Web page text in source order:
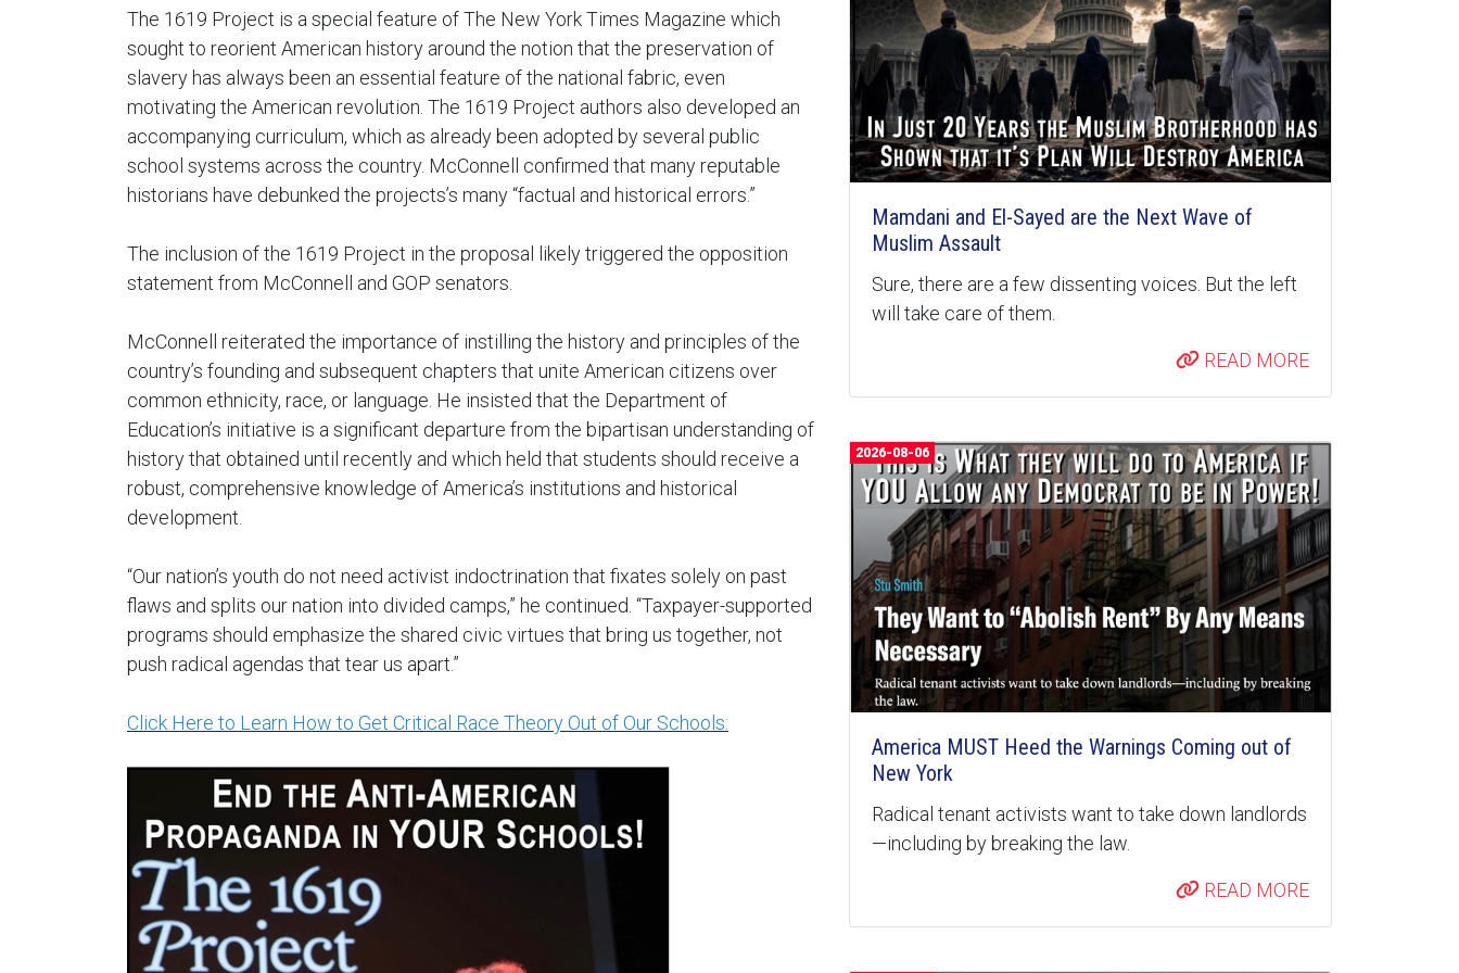
The 1619 Project is a special feature of The New York Times Magazine which
sought to reorient American history around the notion that the preservation of
slavery has always been an essential feature of the national fabric, even
motivating the American revolution. The 1619 Project authors also developed an
accompanying curriculum, which as already been adopted by several public
school systems across the country. McConnell confirmed that many reputable
historians have debunked the projects’s many “factual and historical errors.”
The inclusion of the 1619 Project in the proposal likely triggered the opposition
statement from McConnell and GOP senators.
McConnell reiterated the importance of instilling the history and principles of the
country’s founding and subsequent chapters that unite American citizens over
common ethnicity, race, or language. He insisted that the Department of
Education’s initiative is a significant departure from the bipartisan understanding of
history that obtained until recently and which held that students should receive a
robust, comprehensive knowledge of America’s institutions and historical
development.
“Our nation’s youth do not need activist indoctrination that fixates solely on past
flaws and splits our nation into divided camps,” he continued. “Taxpayer-supported
programs should emphasize the shared civic virtues that bring us together, not
push radical agendas that tear us apart.”
Click Here to Learn How to Get Critical Race Theory Out of Our Schools:
Mamdani and El-Sayed are the Next Wave of
Muslim Assault
Sure, there are a few dissenting voices. But the left
will take care of them.
READ MORE
2026-08-06
America MUST Heed the Warnings Coming out of
New York
Radical tenant activists want to take down landlords
—including by breaking the law.
READ MORE